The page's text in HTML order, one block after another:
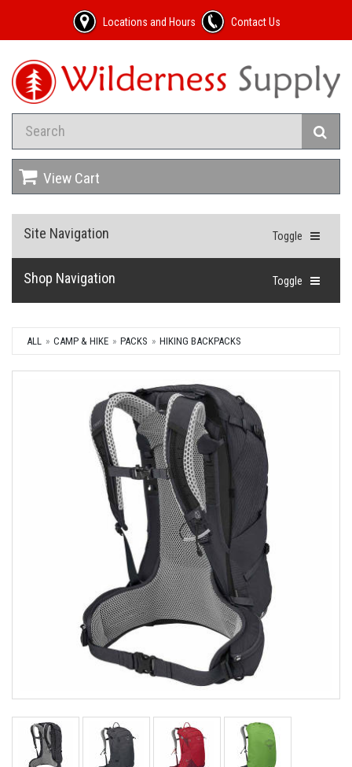
Locations and Hours Contact Us
View Cart
Toggle
Site Navigation
Toggle
Shop Navigation
ALL CAMP & HIKE PACKS HIKING BACKPACKS